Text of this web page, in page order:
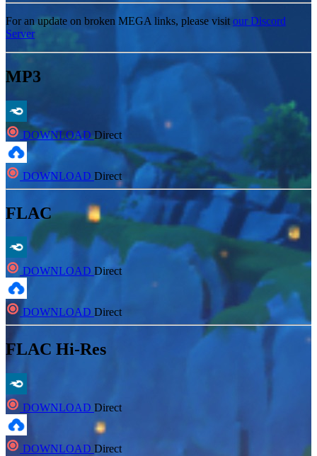
For an update on broken MEGA links, please visit our Discord
Server
MP3
DOWNLOAD Direct
DOWNLOAD Direct
FLAC
DOWNLOAD Direct
DOWNLOAD Direct
FLAC Hi-Res
DOWNLOAD Direct
DOWNLOAD Direct